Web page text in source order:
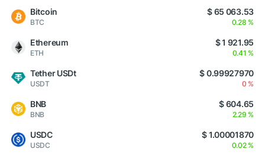
Bitcoin
BTC
$ 65 063.53
0.28 %
Ethereum
ETH
$ 1 921.95
0.41 %
Tether USDt
USDT
$ 0.99927970
0 %
BNB
BNB
$ 604.65
2.29 %
USDC
USDC
$ 1.00001870
0.02 %